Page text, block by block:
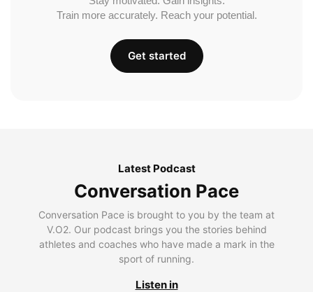
Train more accurately. Reach your potential.
Get started
Latest Podcast
Conversation Pace
Conversation Pace is brought to you by the team at
V.O2. Our podcast brings you the stories behind
athletes and coaches who have made a mark in the
sport of running.
Listen in